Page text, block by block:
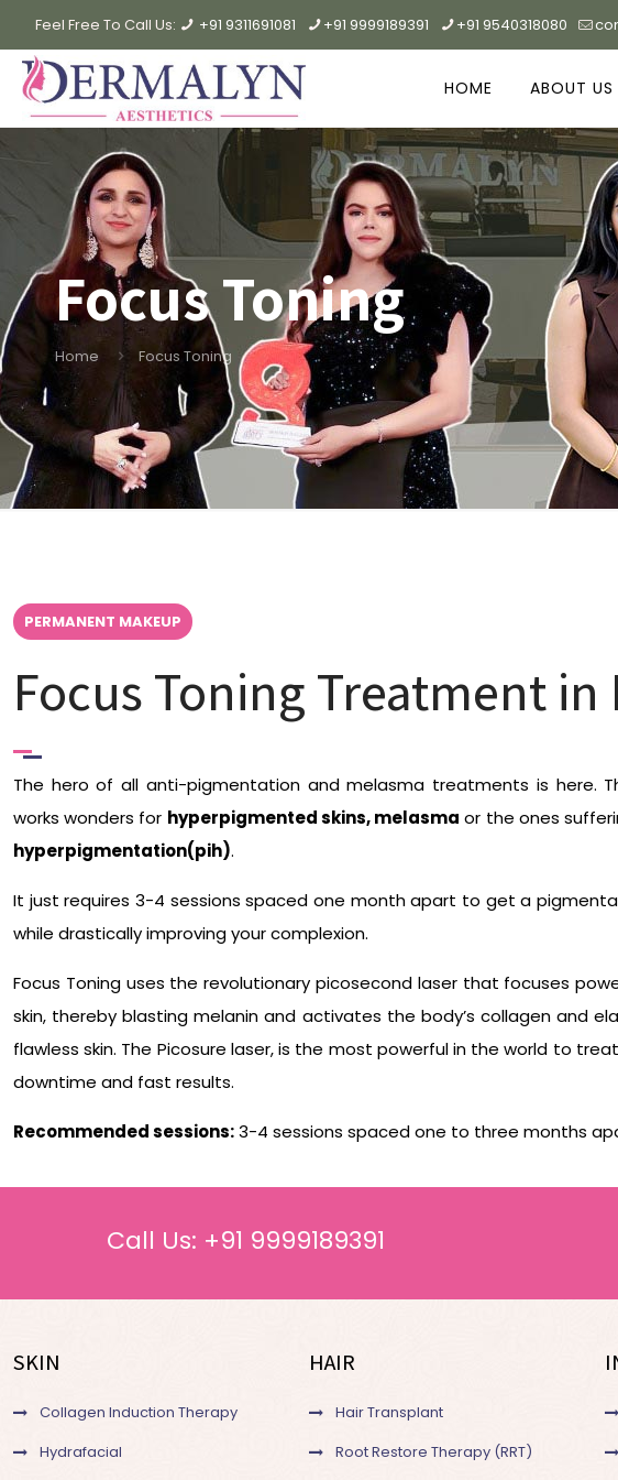
Feel Free To Call Us: +91 9311691081 +91 9999189391 +91 9540318080
HOME ABOUT US
Focus Toning
Home Focus Toning
PERMANENT MAKEUP
Focus Toning Treatment in
The hero of all anti-pigmentation and melasma treatments is here.
works wonders for hyperpigmented skins, melasma or the ones
hyperpigmentation(pih).
It just requires 3-4 sessions spaced one month apart to get a
while drastically improving your complexion.
Focus Toning uses the revolutionary picosecond laser that focuses
skin, thereby blasting melanin and activates the body’s collagen and
flawless skin. The Picosure laser, is the most powerful in the world to
downtime and fast results.
Recommended sessions:3-4 sessions spaced one to three months
Call Us: +91 9999189391
SKIN
Collagen Induction Therapy
Hydrafacial
HAIR
Hair Transplant
Root Restore Therapy (RRT)